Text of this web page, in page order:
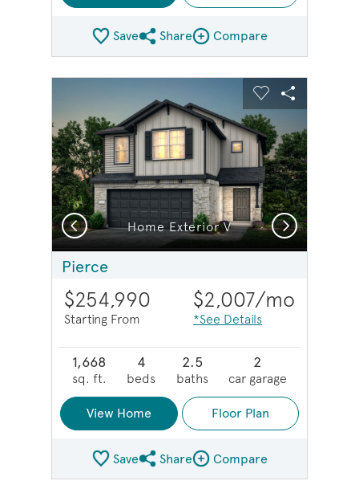
SaveShare Plan
ShareCompare Image
Compare
This is a carousel. Use Next and Previous buttons to
Expand carousel image.
Home Exterior V
Carousel Save
Share
Previous Next
Pierce
$254,990
Starting From
$2,007/mo
*See Details
1,668
sq. ft.
4
beds
2.5
baths
2
car garage
View Home Floor Plan
SaveShare Plan
ShareCompare Image
Compare